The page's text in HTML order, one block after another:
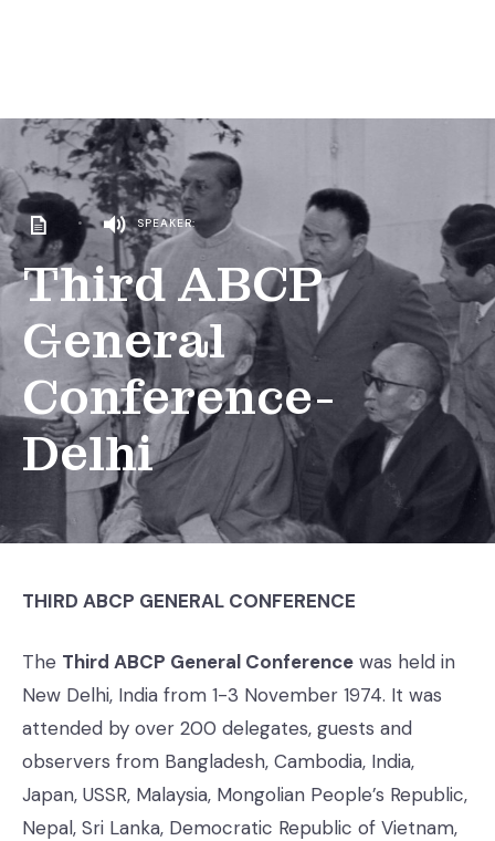
• SPEAKER:
Third ABCP
General
Conference-
Delhi
THIRD ABCP GENERAL CONFERENCE
The Third ABCP General Conference was held in
New Delhi, India from 1-3 November 1974. It was
attended by over 200 delegates, guests and
observers from Bangladesh, Cambodia, India,
Japan, USSR, Malaysia, Mongolian People’s Republic,
Nepal, Sri Lanka, Democratic Republic of Vietnam,